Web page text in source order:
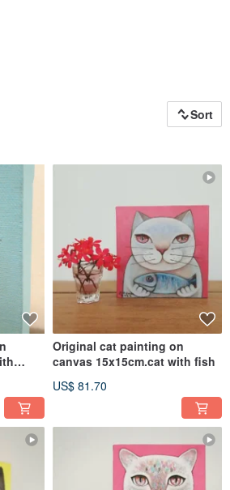
Sort
Original cat painting on
canvas 15x15cm.cat with fish
US$ 81.70